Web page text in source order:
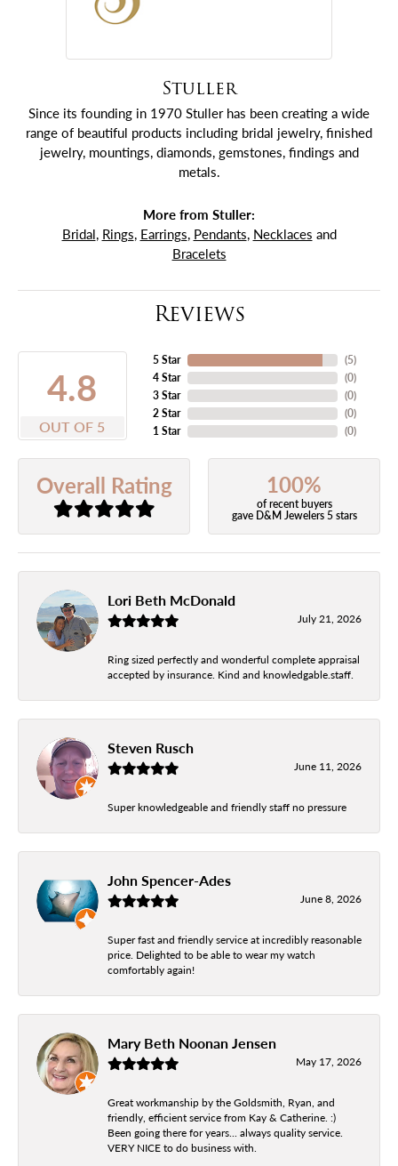
Stuller
Since its founding in 1970 Stuller has been creating a wide
range of beautiful products including bridal jewelry, finished
jewelry, mountings, diamonds, gemstones, findings and
metals.
More from Stuller:
Bridal, Rings, Earrings, Pendants, Necklaces and
Bracelets
Reviews
4.8
OUT OF 5
5 Star
4 Star
3 Star
2 Star
1 Star
(5)
(0)
(0)
(0)
(0)
Overall Rating 100%
of recent buyers
gave D&M Jewelers 5 stars
Lori Beth McDonald
July 21, 2026
Ring sized perfectly and wonderful complete appraisal
accepted by insurance. Kind and knowledgable.staff.
Steven Rusch
June 11, 2026
Super knowledgeable and friendly staff no pressure
John Spencer-Ades
June 8, 2026
Super fast and friendly service at incredibly reasonable
price. Delighted to be able to wear my watch
comfortably again!
Mary Beth Noonan Jensen
May 17, 2026
Great workmanship by the Goldsmith, Ryan, and
friendly, efficient service from Kay & Catherine. :)
Been going there for years... always quality service.
VERY NICE to do business with.